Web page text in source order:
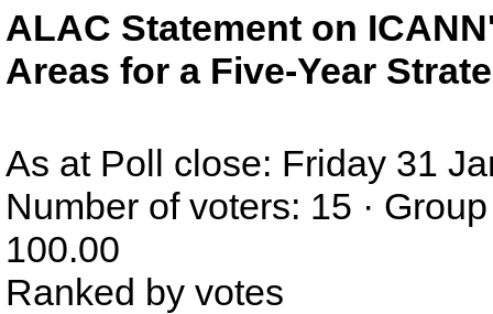
ALAC Statement on
Areas for a Five-Year
As at Poll close: Friday 31
Number of voters: 15 ·
100.00
Ranked by votes